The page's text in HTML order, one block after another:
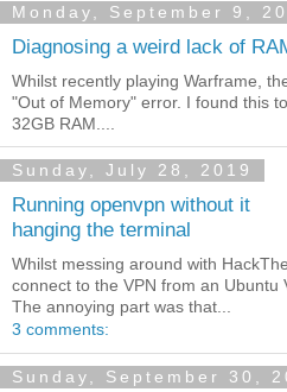
Monday, September 9,
Diagnosing a weird lack of
Whilst recently playing Warframe,
"Out of Memory" error. I found this
32GB RAM....
Sunday, July 28, 2019
Running openvpn without it
hanging the terminal
Whilst messing around with
connect to the VPN from an Ubuntu
The annoying part was that...
3 comments:
Sunday, September 30,